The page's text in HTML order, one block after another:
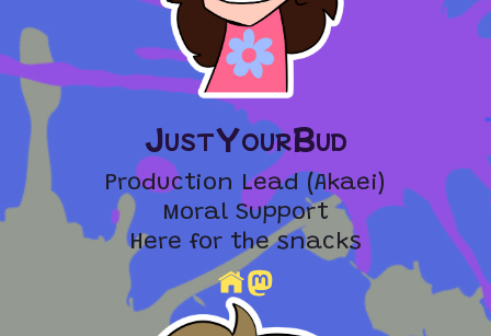
JustYourBud
Production Lead (Akaei)
Moral Support
Here for the snacks